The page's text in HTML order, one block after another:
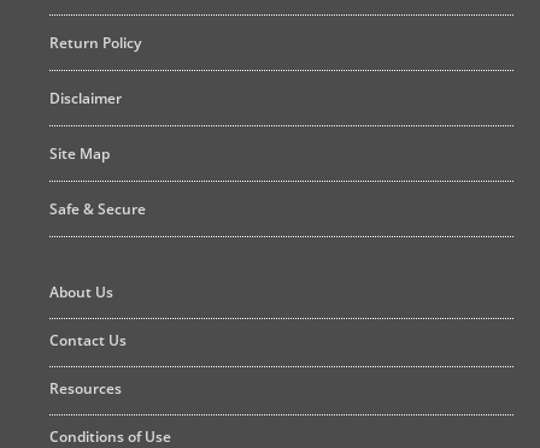
Return Policy
Disclaimer
Site Map
Safe & Secure
About Us
Contact Us
Resources
Conditions of Use